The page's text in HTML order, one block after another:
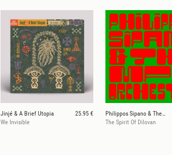
Jinjé & A Brief Utopia
25.95 €
We Invisible
Philippos Sipano & The MPC Orchestra
The Spirit Of Dilovan